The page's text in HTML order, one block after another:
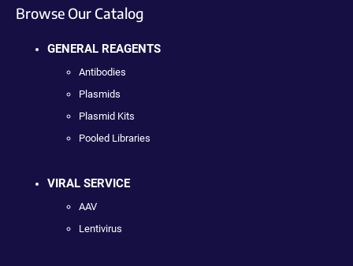
Browse Our Catalog
GENERAL REAGENTS
Antibodies
Plasmids
Plasmid Kits
Pooled Libraries
VIRAL SERVICE
AAV
Lentivirus